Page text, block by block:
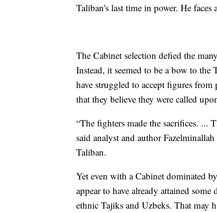
Taliban's last time in power. He
The Cabinet selection defied the
Instead, it seemed to be a bow to
have struggled to accept figures from
that they believe they were called
“The fighters made the sacrifices. ...
said analyst and author
Taliban.
Yet even with a Cabinet dominated
appear to have already attained
ethnic Tajiks and Uzbeks. That may